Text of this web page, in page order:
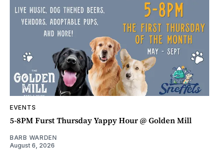
EVENTS
5-8PM Furst Thursday Yappy Hour @ Golden Mill
BARB WARDEN
August 6, 2026